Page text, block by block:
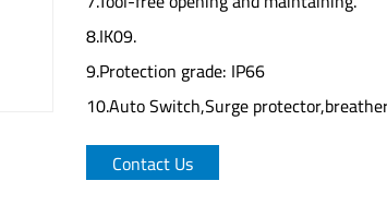
8.IK09.
9.Protection grade: IP66
10.Auto Switch,Surge
Contact Us